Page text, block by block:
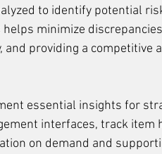
to identify potential
minimize
providing a competitive
essential insights for
interfaces, track item
on demand and